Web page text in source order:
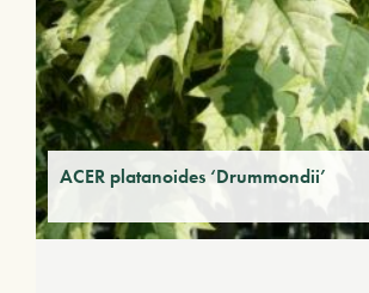
ACER platanoides ‘Drummondii’